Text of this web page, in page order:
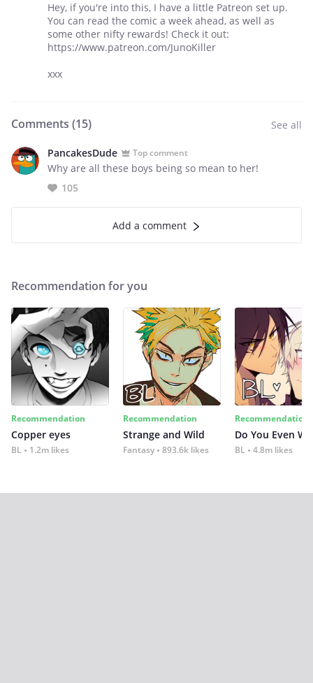
Hey, if you're into this, I have a little Patreon set up.
You can read the comic a week ahead, as well as
some other nifty rewards! Check it out:
https://www.patreon.com/JunoKiller
xxx
Comments (15) See all
PancakesDude Top comment
Why are all these boys being so mean to her!
105
Add a comment
Recommendation for you
Recommendation
Copper eyes
BL 1.2m likes
Recommendation
Strange and Wild
Fantasy 893.6k likes
Recommendation
Do You Even
BL 4.8m likes